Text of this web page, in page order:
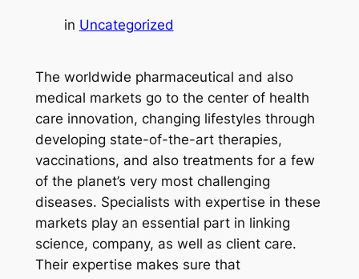
in Uncategorized
The worldwide pharmaceutical and also
medical markets go to the center of health
care innovation, changing lifestyles through
developing state-of-the-art therapies,
vaccinations, and also treatments for a few
of the planet’s very most challenging
diseases. Specialists with expertise in these
markets play an essential part in linking
science, company, as well as client care.
Their expertise makes sure that